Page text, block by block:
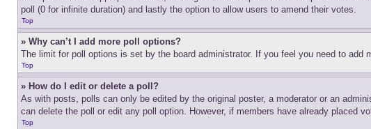
poll (0 for infinite duration) and lastly the option to allow users to amend their votes.
Top
» Why can’t I add more poll options?
The limit for poll options is set by the board administrator. If you feel you need to
Top
» How do I edit or delete a poll?
As with posts, polls can only be edited by the original poster, a moderator or an
can delete the poll or edit any poll option. However, if members have already placed
Top